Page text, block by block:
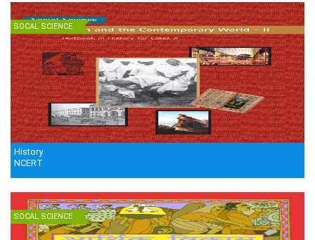
SOCAL SCIENCE
History
NCERT
SOCAL SCIENCE